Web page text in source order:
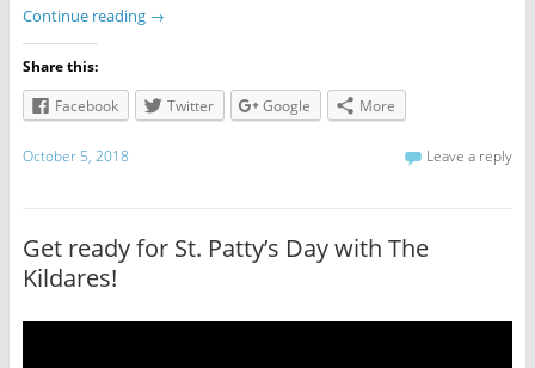
Continue reading →
Share this:
Facebook
Twitter Google More
October 5, 2018 Leave a reply
Get ready for St. Patty’s Day with The
Kildares!